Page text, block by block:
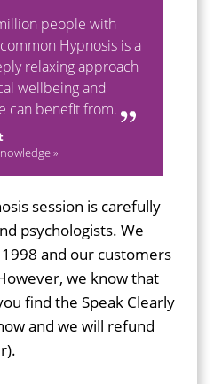
people with
Hypnosis is a
relaxing approach
wellbeing and
can benefit from.
»
session is carefully
psychologists. We
and our customers
we know that
find the Speak Clearly
and we will refund